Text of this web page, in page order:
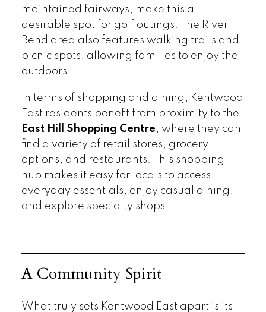
maintained fairways, make this a
desirable spot for golf outings. The River
Bend area also features walking trails and
picnic spots, allowing families to enjoy the
outdoors.
In terms of shopping and dining, Kentwood
East residents benefit from proximity to the
East Hill Shopping Centre, where they can
find a variety of retail stores, grocery
options, and restaurants. This shopping
hub makes it easy for locals to access
everyday essentials, enjoy casual dining,
and explore specialty shops.
A Community Spirit
What truly sets Kentwood East apart is its